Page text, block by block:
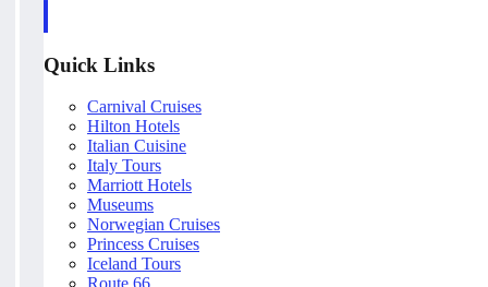
Quick Links
Carnival Cruises
Hilton Hotels
Italian Cuisine
Italy Tours
Marriott Hotels
Museums
Norwegian Cruises
Princess Cruises
Iceland Tours